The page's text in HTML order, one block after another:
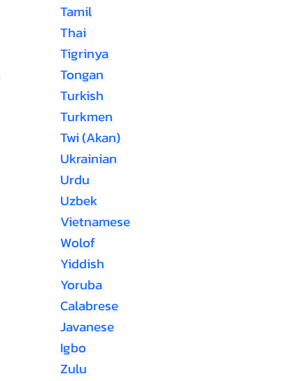
Tamil
Thai
Tigrinya
Tongan
Turkish
Turkmen
Twi (Akan)
Ukrainian
Urdu
Uzbek
Vietnamese
Wolof
Yiddish
Yoruba
Calabrese
Javanese
Igbo
Zulu